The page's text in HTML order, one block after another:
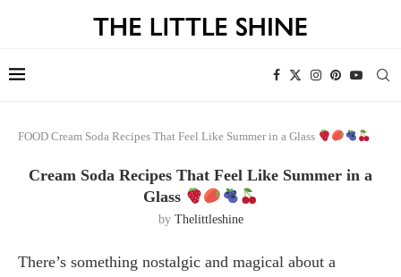
FOOD Cream Soda Recipes That Feel Like Summer in a Glass
Cream Soda Recipes That Feel Like Summer in a
Glass
by Thelittleshine
There’s something nostalgic and magical about a